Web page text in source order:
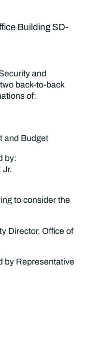
Building SD-
and
back-to-back
of:
and Budget
by:
Jr.
to consider the
Director, Office of
by Representative